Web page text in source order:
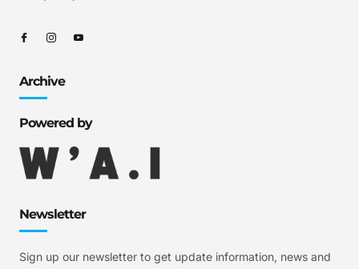
Archive
Powered by
Newsletter
Sign up our newsletter to get update information, news and